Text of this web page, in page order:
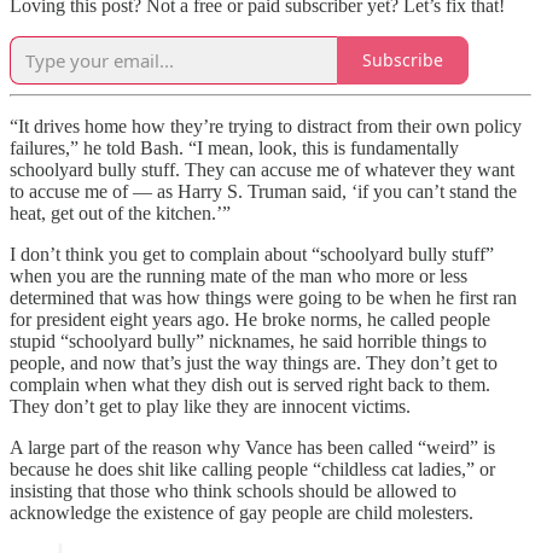
Loving this post? Not a free or paid subscriber yet? Let’s fix that!
Subscribe
“It drives home how they’re trying to distract from their own policy
failures,” he told Bash. “I mean, look, this is fundamentally
schoolyard bully stuff. They can accuse me of whatever they want
to accuse me of — as Harry S. Truman said, ‘if you can’t stand the
heat, get out of the kitchen.’”
I don’t think you get to complain about “schoolyard bully stuff”
when you are the running mate of the man who more or less
determined that was how things were going to be when he first ran
for president eight years ago. He broke norms, he called people
stupid “schoolyard bully” nicknames, he said horrible things to
people, and now that’s just the way things are. They don’t get to
complain when what they dish out is served right back to them.
They don’t get to play like they are innocent victims.
A large part of the reason why Vance has been called “weird” is
because he does shit like calling people “childless cat ladies,” or
insisting that those who think schools should be allowed to
acknowledge the existence of gay people are child molesters.